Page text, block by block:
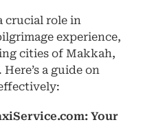
crucial role in
experience,
cities of Makkah,
a guide on
Your